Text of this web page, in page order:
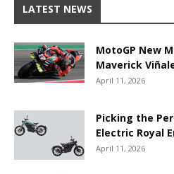
LATEST NEWS
MotoGP New
Maverick
April 11, 2026
Picking the
Electric Royal
April 11, 2026